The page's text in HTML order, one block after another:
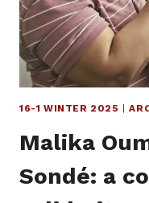
16-1 WINTER 2025 |
Malika
Sondé: a